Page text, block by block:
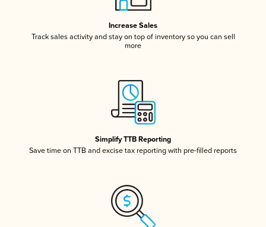
Increase Sales
Track sales activity and stay on top of inventory so you can sell
more
Simplify TTB Reporting
Save time on TTB and excise tax reporting with pre-filled reports